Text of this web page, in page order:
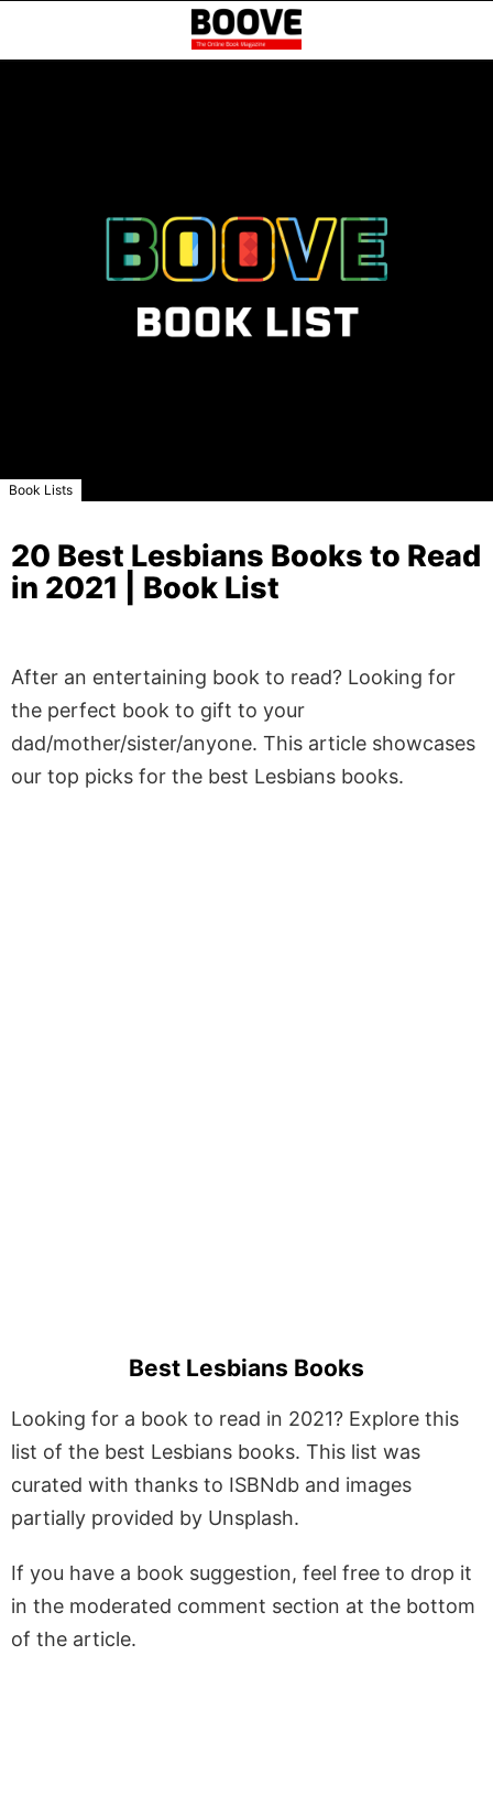
Book Lists
20 Best Lesbians Books to Read
in 2021 | Book List
After an entertaining book to read? Looking for
the perfect book to gift to your
dad/mother/sister/anyone. This article showcases
our top picks for the best Lesbians books.
Best Lesbians Books
Looking for a book to read in 2021? Explore this
list of the best Lesbians books. This list was
curated with thanks to ISBNdb and images
partially provided by Unsplash.
If you have a book suggestion, feel free to drop it
in the moderated comment section at the bottom
of the article.